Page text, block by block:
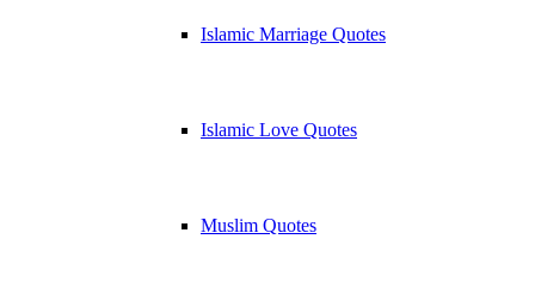
Islamic Marriage Quotes
Islamic Love Quotes
Muslim Quotes